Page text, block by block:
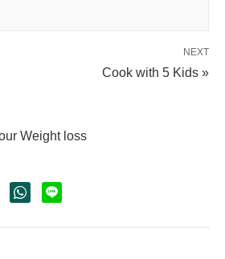
NEXT
Cook with 5 Kids »
Weight loss